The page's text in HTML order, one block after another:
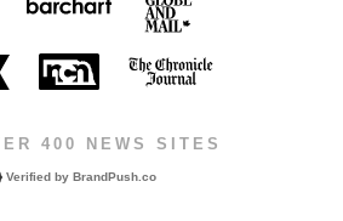
400 NEWS SITES
Verified by BrandPush.co